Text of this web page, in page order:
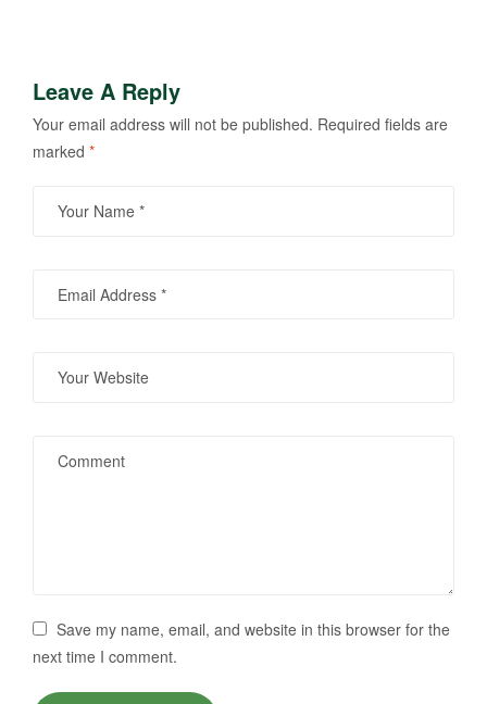
Leave A Reply
Your email address will not be published. Required fields are
marked *
Save my name, email, and website in this browser for the
next time I comment.